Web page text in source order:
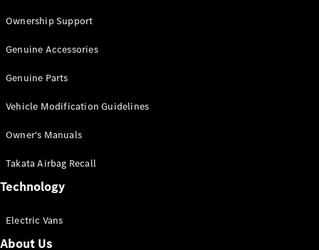
Van
Cab
Configurator
Mercedes-
eSprinter
Ownership Support
Genuine Accessories
Genuine Parts
Vehicle Modification Guidelines
Owner's Manuals
Takata Airbag Recall
Technology
Electric Vans
About Us